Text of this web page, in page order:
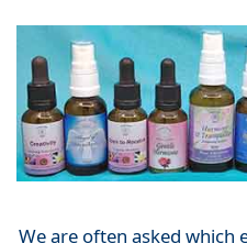
We are often asked which